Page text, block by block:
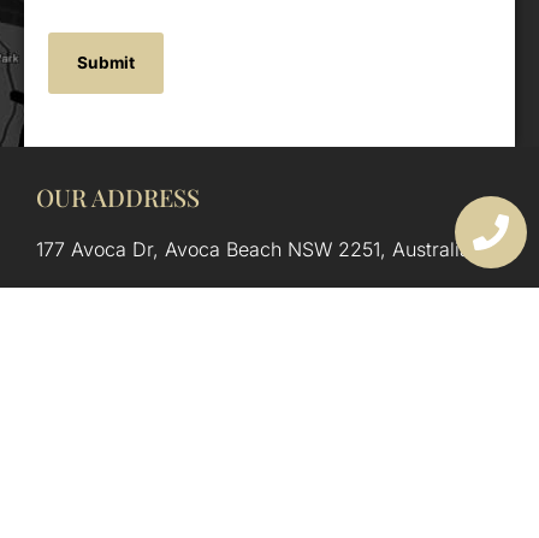
OUR ADDRESS
177 Avoca Dr, Avoca Beach NSW 2251, Australia